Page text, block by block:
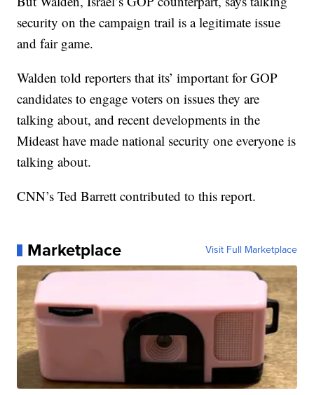
security on the campaign trail is a legitimate issue
and fair game.
Walden told reporters that its’ important for GOP
candidates to engage voters on issues they are
talking about, and recent developments in the
Mideast have made national security one everyone is
talking about.
CNN’s Ted Barrett contributed to this report.
Marketplace Visit Full Marketplace